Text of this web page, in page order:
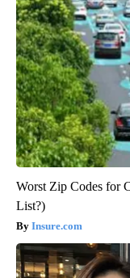
Worst Zip Codes for
List?)
Insure.com